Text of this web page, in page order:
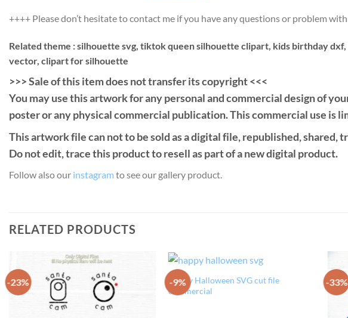
++++ Please don’t hesitate to contact me if you have any questions or problem
Related theme : silhouette svg, tiktok queen silhouette clipart, kids birthday
vector, clipart for silhouette
>>> Sale of this item does not transfer its copyright <<<
You may use this artwork for any personal and commercial design of
poster or any physical commercial publication. This commercial use is
This artwork file can not to be sold as a digital file, republished, shared,
Do not edit, trace this product to resell as part of a new digital product.
Follow also our instagram to see our gallery product.
RELATED PRODUCTS
-23% -9%
Happy Halloween SVG cut file
commercial
-33%